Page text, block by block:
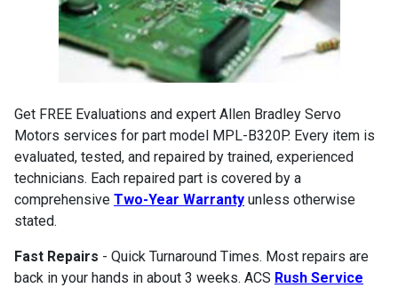
Get FREE Evaluations and expert Allen Bradley Servo
Motors services for part model MPL-B320P. Every item is
evaluated, tested, and repaired by trained, experienced
technicians. Each repaired part is covered by a
comprehensive Two-Year Warranty unless otherwise
stated.
Fast Repairs - Quick Turnaround Times. Most repairs are
back in your hands in about 3 weeks. ACS Rush Service